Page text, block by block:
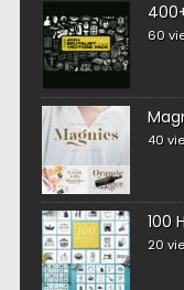
60
40
100
20